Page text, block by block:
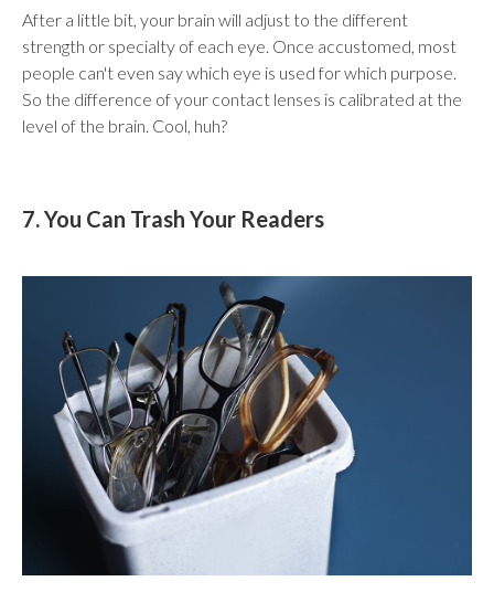
After a little bit, your brain will adjust to the different
strength or specialty of each eye. Once accustomed, most
people can't even say which eye is used for which purpose.
So the difference of your contact lenses is calibrated at the
level of the brain. Cool, huh?
7. You Can Trash Your Readers